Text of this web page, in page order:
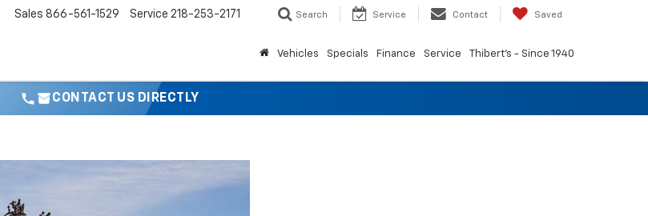
Sales 866-561-1529 Service 218-253-2171 Search Service Contact Saved
Vehicles Specials Finance Service Thibert's - Since 1940
CONTACT US DIRECTLY